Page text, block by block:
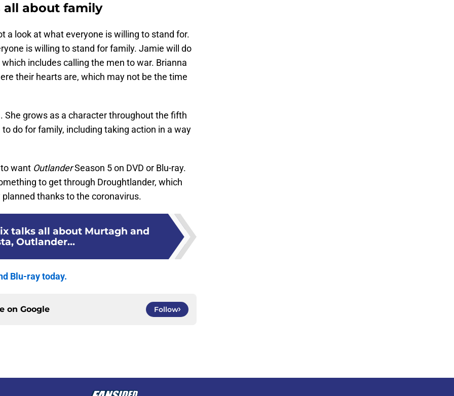
all about family
a look at what everyone is willing to stand for.
is willing to stand for family. Jamie will do
includes calling the men to war. Brianna
their hearts are, which may not be the time
She grows as a character throughout the fifth
do for family, including taking action in a way
to want OutlanderSeason 5 on DVD or Blu-ray.
to get through Droughtlander, which
thanks to the coronavirus.
talks all about Murtagh and
Outlander...
Blu-ray today.
on Google Follow